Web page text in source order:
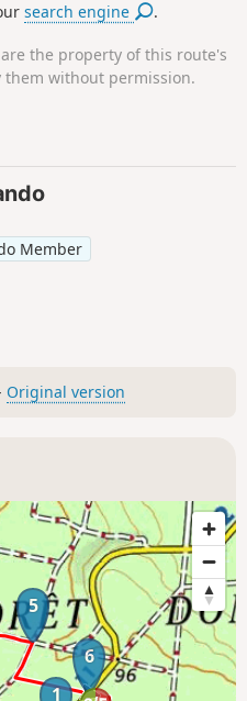
search engine .
the property of this route's
them without permission.
Member
Original version
1
5
6